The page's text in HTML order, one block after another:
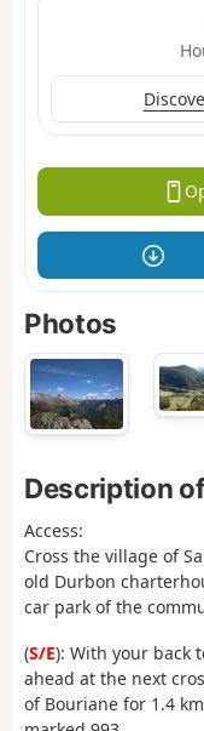
Photos
Description
Access:
Cross the village of
old Durbon
car park of the
(S/E): With your back
ahead at the next
of Bouriane for 1.4